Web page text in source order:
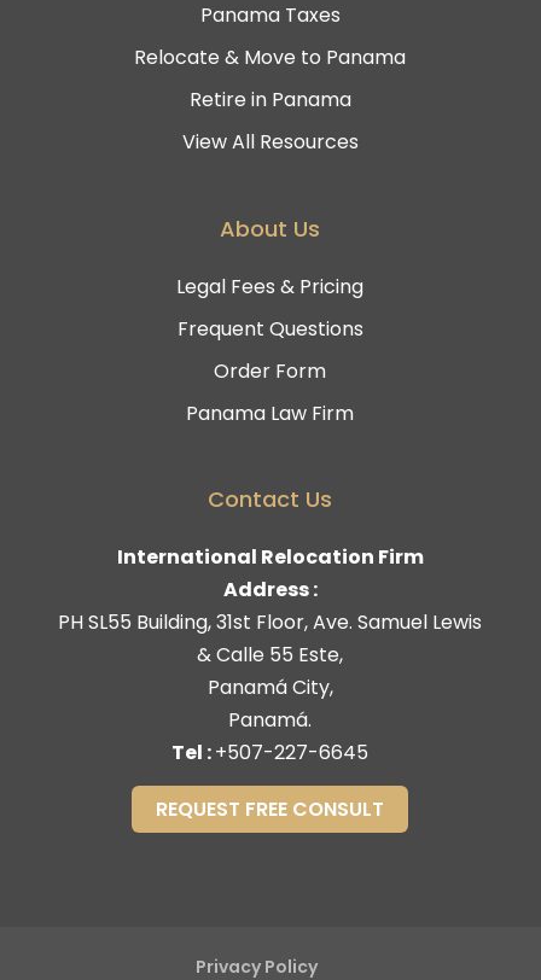
Panama Taxes
Relocate & Move to Panama
Retire in Panama
View All Resources
About Us
Legal Fees & Pricing
Frequent Questions
Order Form
Panama Law Firm
Contact Us
International Relocation Firm
Address :
PH SL55 Building, 31st Floor, Ave. Samuel Lewis
& Calle 55 Este,
Panamá City,
Panamá.
Tel :+507-227-6645
REQUEST FREE CONSULT
Privacy Policy